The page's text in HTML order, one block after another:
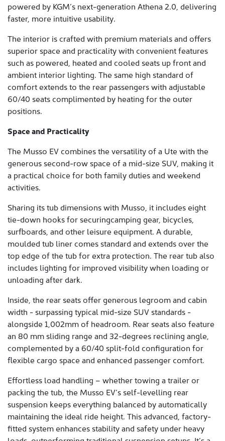
powered by KGM’s next-generation Athena 2.0, delivering
faster, more intuitive usability.
The interior is crafted with premium materials and offers
superior space and practicality with convenient features
such as powered, heated and cooled seats up front and
ambient interior lighting. The same high standard of
comfort extends to the rear passengers with adjustable
60/40 seats complimented by heating for the outer
positions.
Space and Practicality
The Musso EV combines the versatility of a Ute with the
generous second-row space of a mid-size SUV, making it
a practical choice for both family duties and weekend
activities.
Sharing its tub dimensions with Musso, it includes eight
tie-down hooks for securingcamping gear, bicycles,
surfboards, and other leisure equipment. A durable,
moulded tub liner comes standard and extends over the
top edge of the tub for extra protection. The rear tub also
includes lighting for improved visibility when loading or
unloading after dark.
Inside, the rear seats offer generous legroom and cabin
width - surpassing typical mid-size SUV standards -
alongside 1,002mm of headroom. Rear seats also feature
an 80 mm sliding range and 32-degrees reclining angle,
complemented by a 60/40 split-fold configuration for
flexible cargo space and enhanced passenger comfort.
Effortless load handling – whether towing a trailer or
packing the tub, the Musso EV’s self-levelling rear
suspension keeps everything balanced by automatically
maintaining the ideal ride height. This advanced, factory-
fitted system enhances stability and safety under heavy